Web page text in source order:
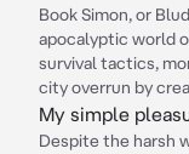
Book Simon, or
apocalyptic world
survival tactics,
city overrun by
My simple
Despite the harsh